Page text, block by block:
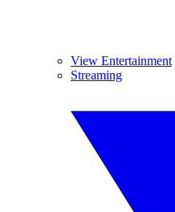
View Entertainment
Streaming